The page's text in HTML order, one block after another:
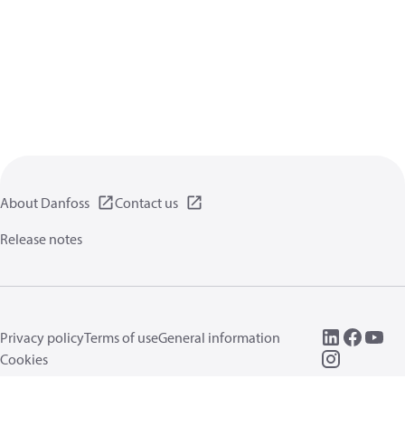
About Danfoss
Contact us
Release notes
Privacy policyTerms of useGeneral information
Cookies